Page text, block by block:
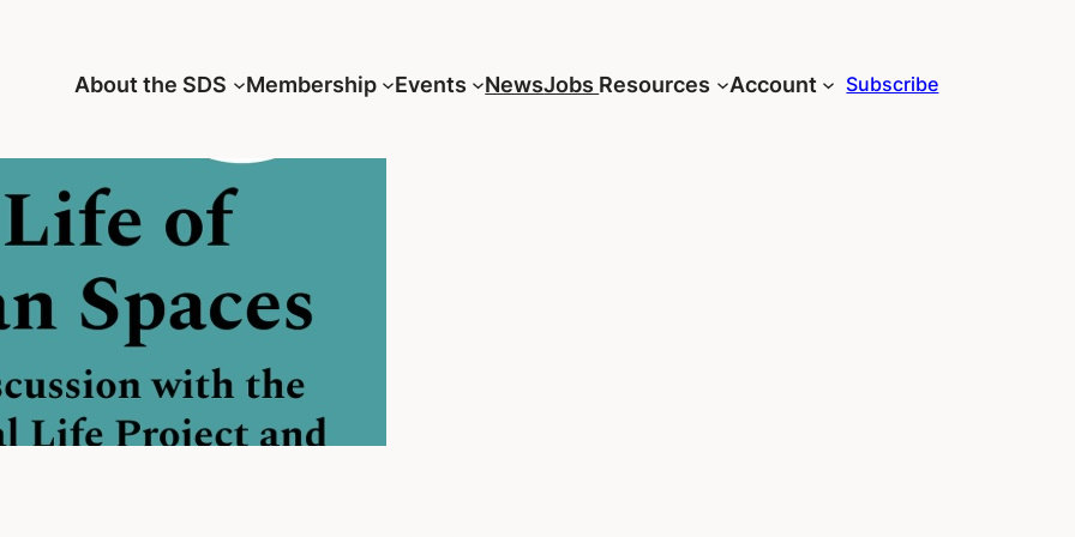
About the SDS Membership Events NewsJobs Resources Account Subscribe